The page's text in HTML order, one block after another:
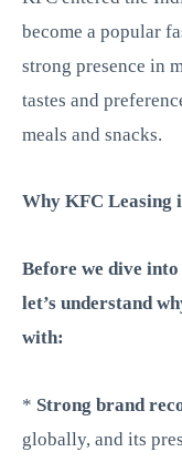
become a popular
strong presence in
tastes and
meals and snacks.
Why KFC Leasing
Before we dive
let’s understand
with:
* Strong brand
globally, and its